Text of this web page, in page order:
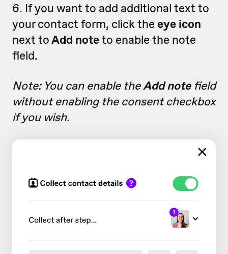
6. If you want to add additional text to
your contact form, click the eye icon
next toAdd noteto enable the note
field.
Note: You can enable theAdd notefield
without enabling the consent checkbox
if you wish.